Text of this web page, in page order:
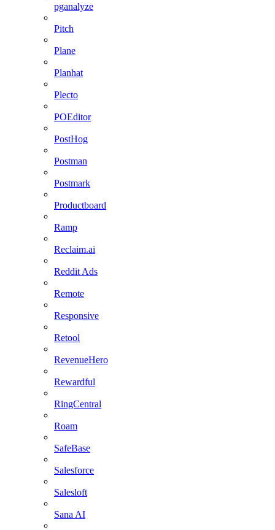
pganalyze
Pitch
Plane
Planhat
Plecto
POEditor
PostHog
Postman
Postmark
Productboard
Ramp
Reclaim.ai
Reddit Ads
Remote
Responsive
Retool
RevenueHero
Rewardful
RingCentral
Roam
SafeBase
Salesforce
Salesloft
Sana AI